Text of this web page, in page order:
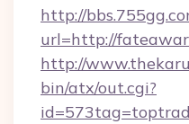
http://
url=http://
http://
bin/atx/out.cgi?